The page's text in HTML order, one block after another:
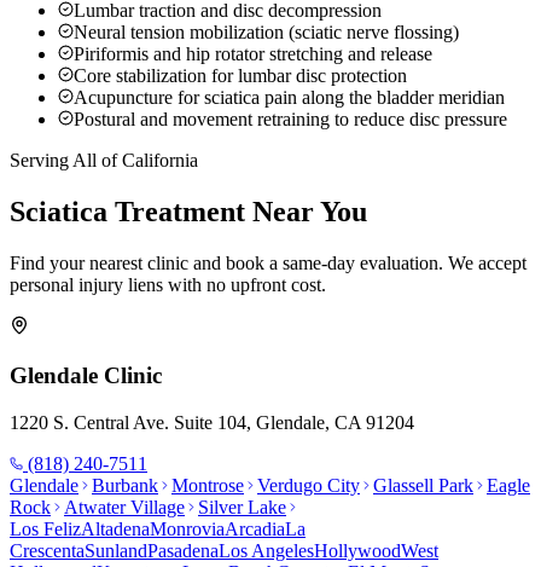
Lumbar traction and disc decompression
Neural tension mobilization (sciatic nerve flossing)
Piriformis and hip rotator stretching and release
Core stabilization for lumbar disc protection
Acupuncture for sciatica pain along the bladder meridian
Postural and movement retraining to reduce disc pressure
Serving All of California
Sciatica Treatment Near You
Find your nearest clinic and book a same-day evaluation. We accept
personal injury liens with no upfront cost.
Glendale Clinic
1220 S. Central Ave. Suite 104, Glendale, CA 91204
(818) 240-7511
Glendale
Burbank Montrose Verdugo City Glassell Park
Eagle
Rock
Atwater Village
Silver Lake
Los FelizAltadenaMonroviaArcadiaLa
CrescentaSunlandPasadenaLos AngelesHollywoodWest